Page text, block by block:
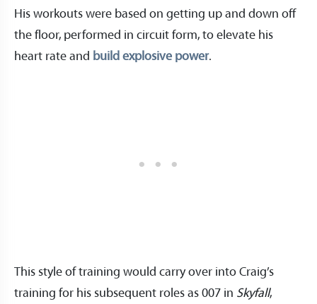
His workouts were based on getting up and down off
the floor, performed in circuit form, to elevate his
heart rate and build explosive power.
This style of training would carry over into Craig’s
training for his subsequent roles as 007 in Skyfall,